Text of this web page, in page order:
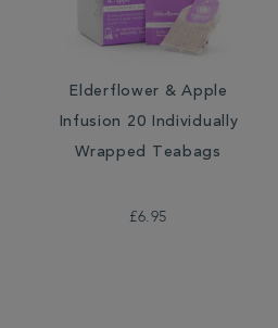
Elderflower & Apple
Infusion 20 Individually
Wrapped Teabags
£6.95